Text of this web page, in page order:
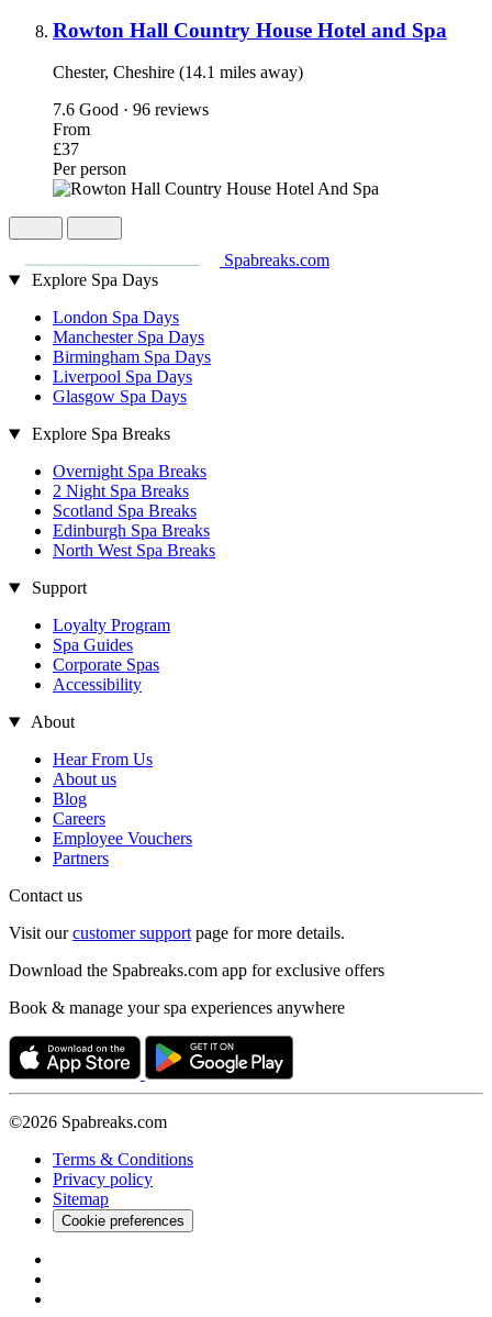
Rowton Hall Country House Hotel and Spa
Chester, Cheshire (14.1 miles away)
7.6 Good · 96 reviews
From
£37
Per person
Spabreaks.com
Explore Spa Days
London Spa Days
Manchester Spa Days
Birmingham Spa Days
Liverpool Spa Days
Glasgow Spa Days
Explore Spa Breaks
Overnight Spa Breaks
2 Night Spa Breaks
Scotland Spa Breaks
Edinburgh Spa Breaks
North West Spa Breaks
Support
Loyalty Program
Spa Guides
Corporate Spas
Accessibility
About
Hear From Us
About us
Blog
Careers
Employee Vouchers
Partners
Contact us
Visit ourcustomer support page for more details.
Download the Spabreaks.com app for exclusive offers
Book & manage your spa experiences anywhere
©2026 Spabreaks.com
Terms & Conditions
Privacy policy
Sitemap
Cookie preferences